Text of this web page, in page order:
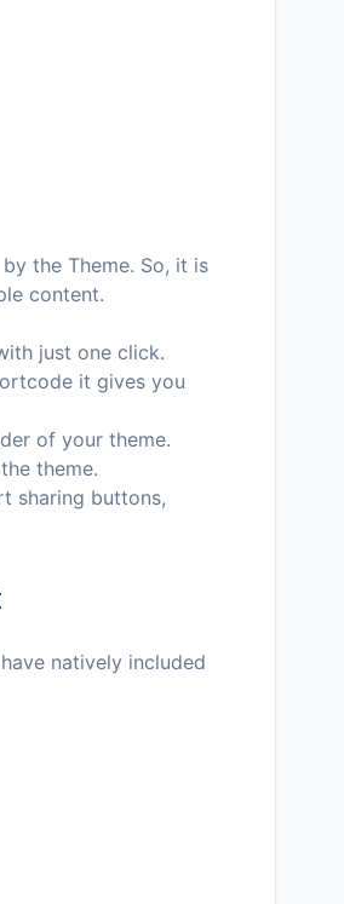
the Theme. So, it is
content.
just one click.
it gives you
of your theme.
theme.
sharing buttons,
natively included